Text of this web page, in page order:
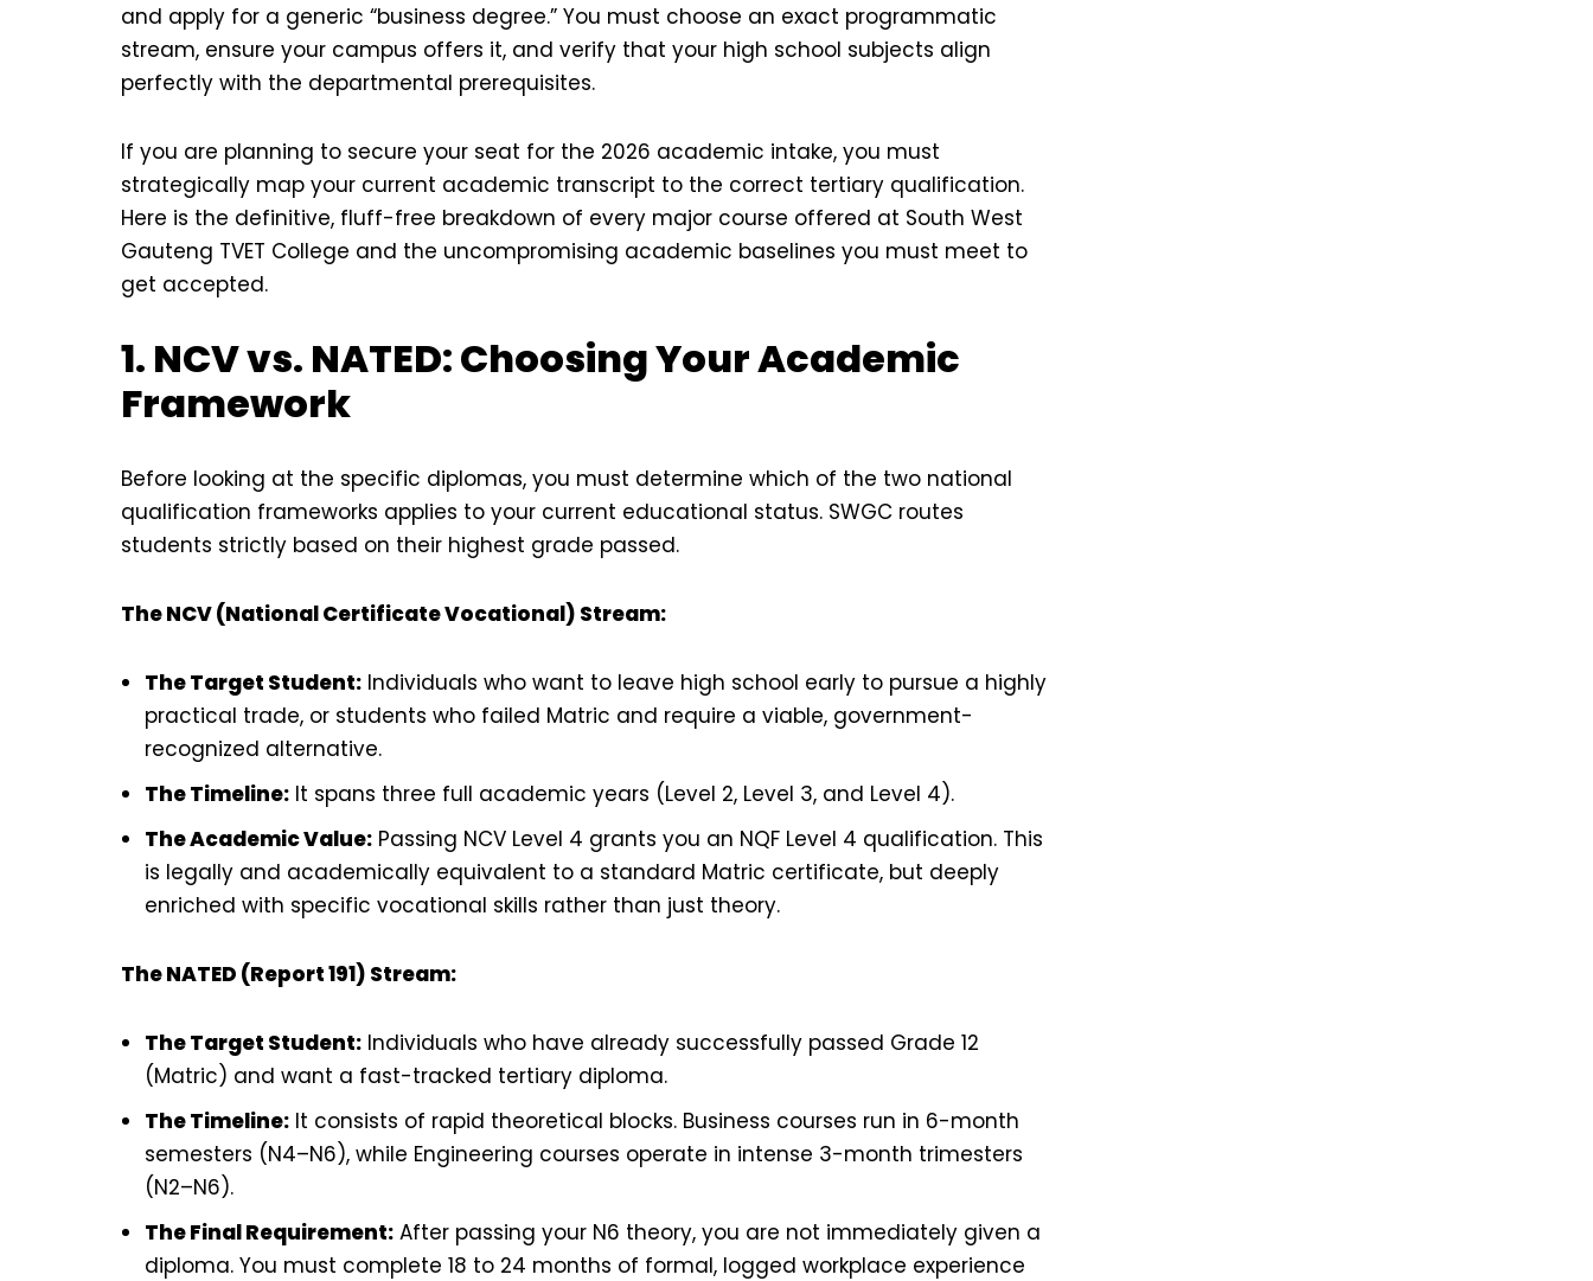
and apply for a generic “business degree.” You must choose an exact programmatic
stream, ensure your campus offers it, and verify that your high school subjects align
perfectly with the departmental prerequisites.
If you are planning to secure your seat for the 2026 academic intake, you must
strategically map your current academic transcript to the correct tertiary qualification.
Here is the definitive, fluff-free breakdown of every major course offered at South West
Gauteng TVET College and the uncompromising academic baselines you must meet to
get accepted.
1. NCV vs. NATED: Choosing Your Academic
Framework
Before looking at the specific diplomas, you must determine which of the two national
qualification frameworks applies to your current educational status. SWGC routes
students strictly based on their highest grade passed.
The NCV (National Certificate Vocational) Stream:
The Target Student: Individuals who want to leave high school early to pursue a highly
practical trade, or students who failed Matric and require a viable, government-
recognized alternative.
The Timeline: It spans three full academic years (Level 2, Level 3, and Level 4).
The Academic Value: Passing NCV Level 4 grants you an NQF Level 4 qualification. This
is legally and academically equivalent to a standard Matric certificate, but deeply
enriched with specific vocational skills rather than just theory.
The NATED (Report 191) Stream:
The Target Student: Individuals who have already successfully passed Grade 12
(Matric) and want a fast-tracked tertiary diploma.
The Timeline: It consists of rapid theoretical blocks. Business courses run in 6-month
semesters (N4–N6), while Engineering courses operate in intense 3-month trimesters
(N2–N6).
The Final Requirement: After passing your N6 theory, you are not immediately given a
diploma. You must complete 18 to 24 months of formal, logged workplace experience